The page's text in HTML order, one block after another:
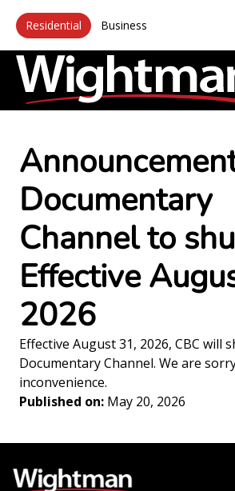
Residential Business
Documentary
Channel to
Effective
2026
Effective August 31, 2026, CBC will
Documentary Channel. We are
inconvenience.
Published on: May 20, 2026